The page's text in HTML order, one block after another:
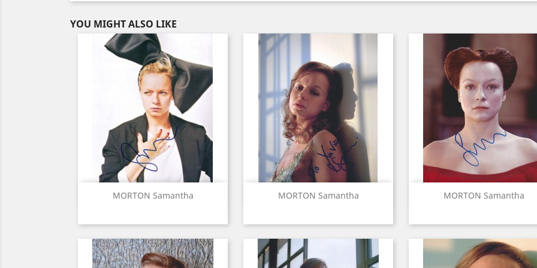
YOU MIGHT ALSO LIKE
MORTON Samantha
Quick view MORTON Samantha
Quick view MORTON Samantha
Quick view